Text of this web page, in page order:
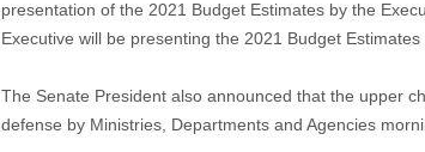
presentation of the 2021 Budget Estimates by the
Executive will be presenting the 2021 Budget Estimates
The Senate President also announced that the upper
defense by Ministries, Departments and Agencies